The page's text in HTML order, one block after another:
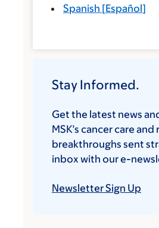
Spanish [Español]
Stay Informed.
Get the latest news
MSK’s cancer care and
breakthroughs sent
inbox with our e-
Newsletter Sign Up